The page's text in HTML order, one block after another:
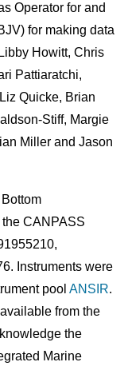
Operator for and
for making data
Howitt, Chris
Pattiaratchi,
Quicke, Brian
Stiff, Margie
Miller and Jason
CANPASS
Instruments were
pool ANSIR.
from the
the
Marine